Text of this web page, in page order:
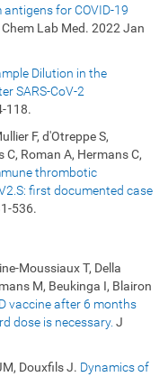
for COVID-19
Chem Lab Med. 2022 Jan
Dilution in the
SARS-CoV-2
118.
F, d'Otreppe S,
Roman A, Hermans C,
thrombotic
first documented case
536.
Moussiaux T, Della
M, Beukinga I, Blairon
vaccine after 6 months
dose is necessary. J
Douxfils J. Dynamics of